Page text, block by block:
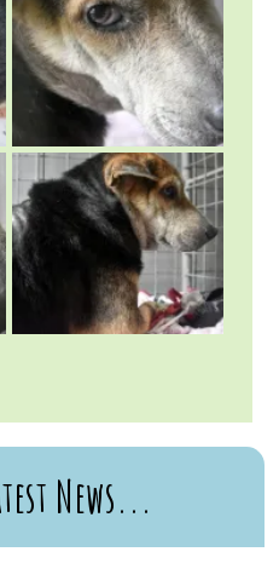
News...